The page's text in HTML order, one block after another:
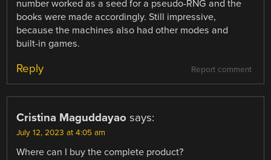
number worked as a seed for a pseudo-RNG and the
books were made accordingly. Still impressive,
because the machines also had other modes and
built-in games.
Report comment
Reply
Cristina Maguddayao says:
July 12, 2023 at 4:05 am
Where can I buy the complete product?